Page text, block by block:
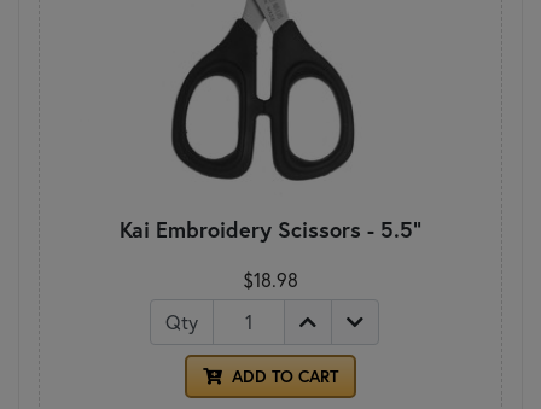
Kai Embroidery Scissors - 5.5"
$18.98
Qty
ADD TO CART